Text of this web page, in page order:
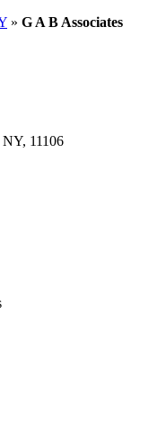
» G A B Associates
11106